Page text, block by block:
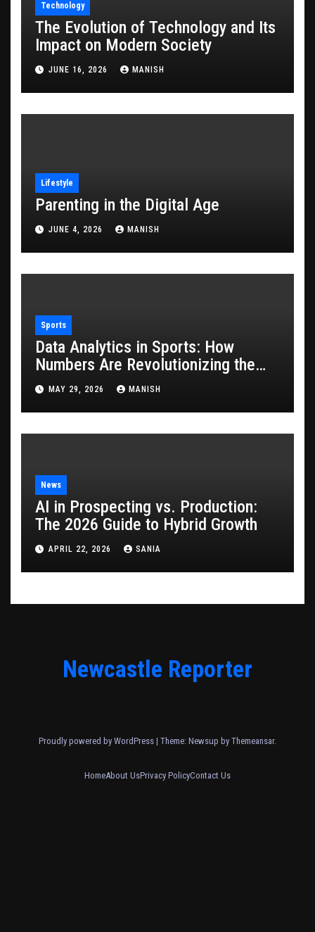
Technology
The Evolution of Technology and Its
Impact on Modern Society
JUNE 16, 2026 MANISH
Lifestyle
Parenting in the Digital Age
JUNE 4, 2026 MANISH
Sports
Data Analytics in Sports: How
Numbers Are Revolutionizing the
Game
MAY 29, 2026 MANISH
News
AI in Prospecting vs. Production:
The 2026 Guide to Hybrid Growth
APRIL 22, 2026 SANIA
Newcastle Reporter
Proudly powered by WordPress | Theme: Newsup by Themeansar.
HomeAbout UsPrivacy PolicyContact Us